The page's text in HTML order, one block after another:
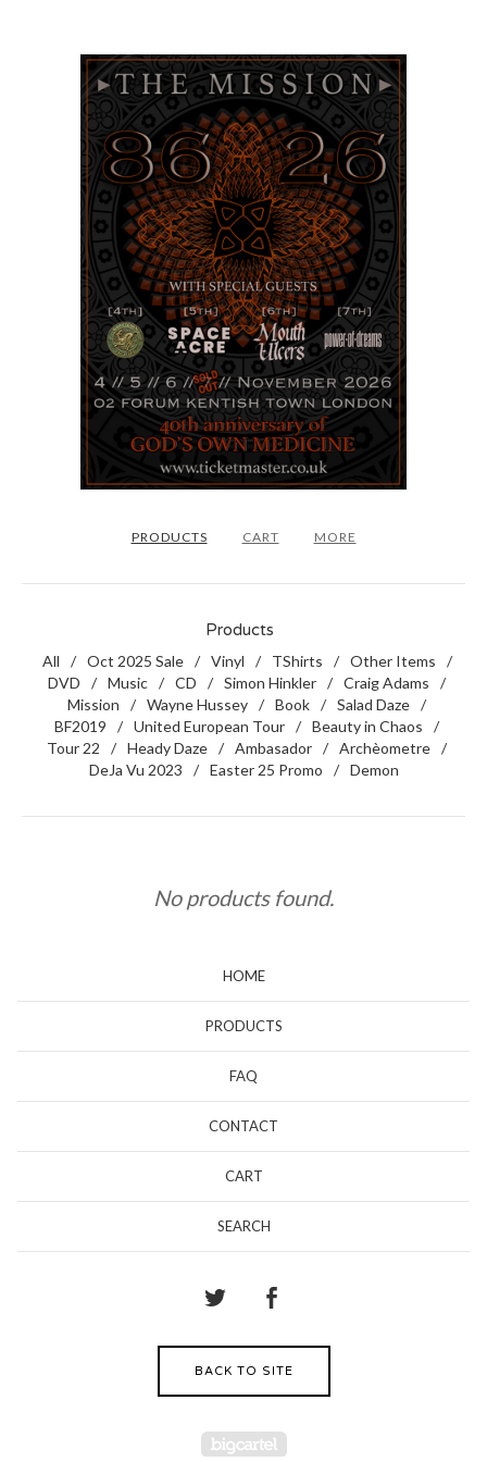
PRODUCTS CART MORE
Products
All Oct 2025 Sale Vinyl TShirts
Other Items
DVD
Music CD Simon Hinkler
Craig Adams
Mission
Wayne Hussey Book
Salad Daze
BF2019
United European Tour
Beauty in Chaos
Tour 22
Heady Daze Ambasador
Archèometre
DeJa Vu 2023
Easter 25 Promo Demon
No products found.
HOME
PRODUCTS
FAQ
CONTACT
CART
SEARCH
BACK TO SITE
Powered by Big Cartel